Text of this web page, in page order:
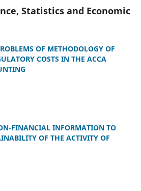
Statistics and Economic
OF METHODOLOGY OF
COSTS IN THE ACCA
FINANCIAL INFORMATION TO
OF THE ACTIVITY OF